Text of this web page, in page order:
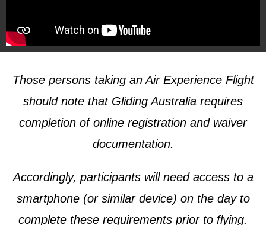
Those persons taking an Air Experience Flight
should note that Gliding Australia requires
completion of online registration and waiver
documentation.
Accordingly, participants will need access to a
smartphone (or similar device) on the day to
complete these requirements prior to flying.